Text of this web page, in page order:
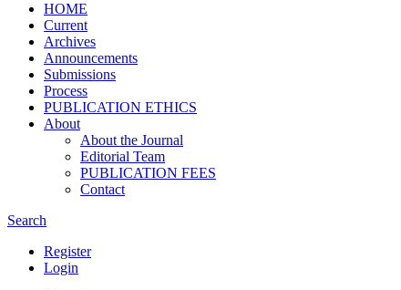
HOME
Current
Archives
Announcements
Submissions
Process
PUBLICATION​ ETHICS
About
About the Journal
Editorial Team
PUBLICATION FEES
Contact
Search
Register
Login